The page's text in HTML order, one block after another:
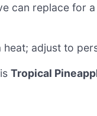
can replace for
heat; adjust to
Tropical